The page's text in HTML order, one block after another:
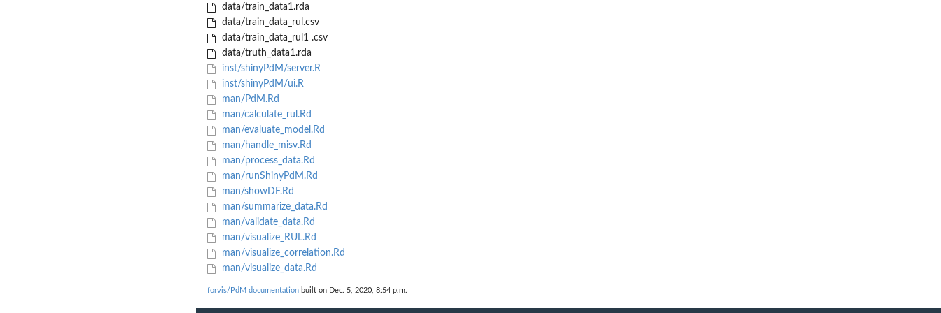
data/train_data1.rda
data/train_data_rul.csv
data/train_data_rul1 .csv
data/truth_data1.rda
inst/shinyPdM/server.R
inst/shinyPdM/ui.R
man/PdM.Rd
man/calculate_rul.Rd
man/evaluate_model.Rd
man/handle_misv.Rd
man/process_data.Rd
man/runShinyPdM.Rd
man/showDF.Rd
man/summarize_data.Rd
man/validate_data.Rd
man/visualize_RUL.Rd
man/visualize_correlation.Rd
man/visualize_data.Rd
forvis/PdM documentation built on Dec. 5, 2020, 8:54 p.m.